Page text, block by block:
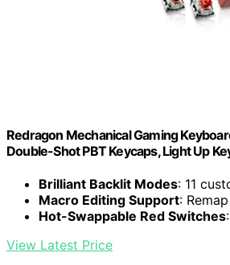
Redragon Mechanical Gaming
Double-Shot PBT Keycaps, Light Up
Brilliant Backlit Modes: 11
Macro Editing Support:
Hot-Swappable Red Switches
View Latest Price